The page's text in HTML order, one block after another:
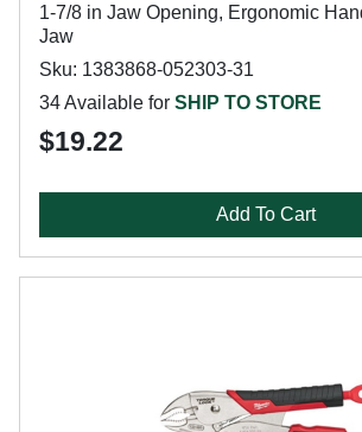
1-7/8 in Jaw Opening, Ergonomic
Jaw
Sku: 1383868-052303-31
34 Available for SHIP TO STORE
$19.22
Add To Cart